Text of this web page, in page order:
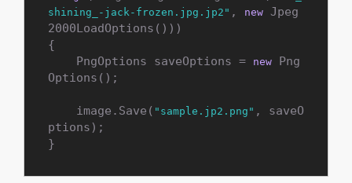
shining_-jack-frozen.jpg.jp2" , new Jpeg
2000LoadOptions()))
{
    PngOptions saveOptions =
new Png
Options();
    image.Save(
"sample.jp2.png" , saveO
ptions);
}